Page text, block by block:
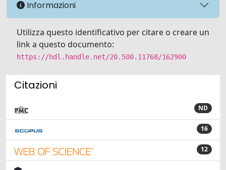
Informazioni
Utilizza questo identificativo per citare o creare un
link a questo documento:
https://hdl.handle.net/20.500.11768/162900
Citazioni
ND
16
12